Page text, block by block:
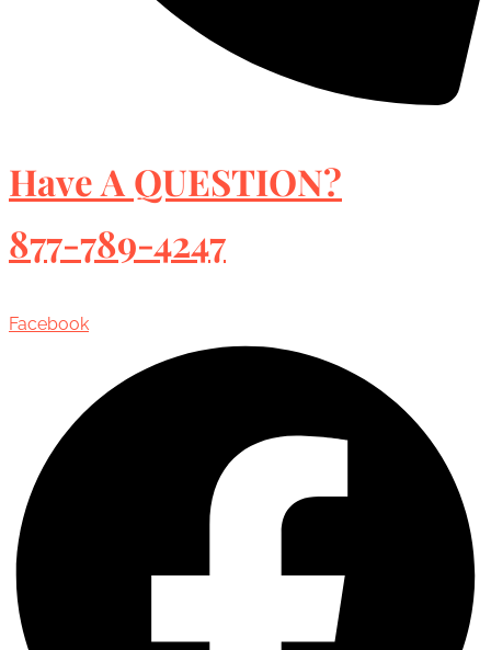
Have A QUESTION?
877-789-4247
Facebook